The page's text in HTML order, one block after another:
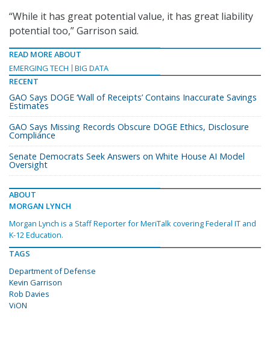
“While it has great potential value, it has great liability
potential too,” Garrison said.
READ MORE ABOUT
EMERGING TECH
BIG DATA
RECENT
GAO Says DOGE ‘Wall of Receipts’ Contains Inaccurate Savings
Estimates
GAO Says Missing Records Obscure DOGE Ethics, Disclosure
Compliance
Senate Democrats Seek Answers on White House AI Model
Oversight
ABOUT
MORGAN LYNCH
Morgan Lynch is a Staff Reporter for MeriTalk covering Federal IT and
K-12 Education.
TAGS
Department of Defense
Kevin Garrison
Rob Davies
ViON